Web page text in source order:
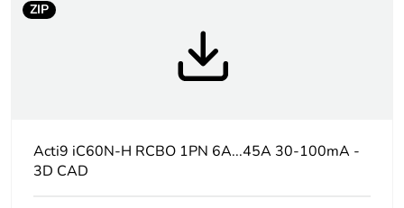
Warranty duration(in
months) bmecat
18
ZIP
Acti9 iC60N-H RCBO 1PN 6A...45A 30-100mA -
3D CAD